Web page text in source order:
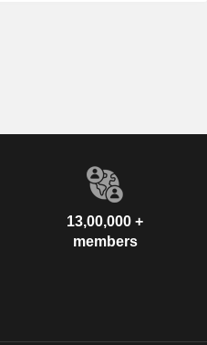
13,00,000 +
members